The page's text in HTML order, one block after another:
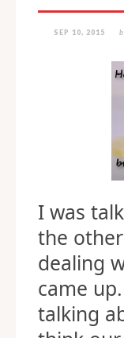
SEP 10, 2015
I was
the
dealing
came
talking